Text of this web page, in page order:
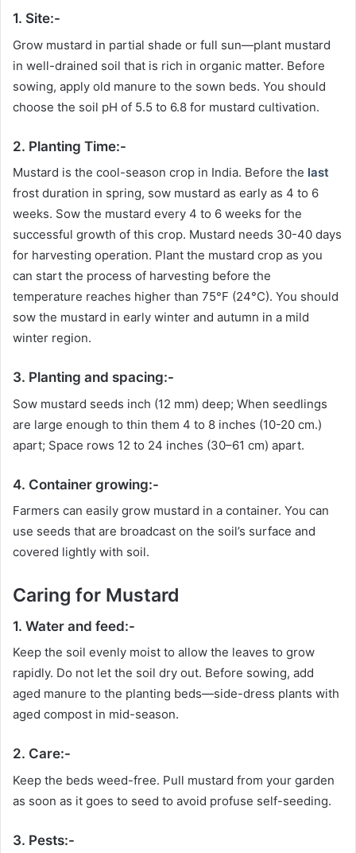
1. Site:-
Grow mustard in partial shade or full sun—plant mustard
in well-drained soil that is rich in organic matter. Before
sowing, apply old manure to the sown beds. You should
choose the soil pH of 5.5 to 6.8 for mustard cultivation.
2. Planting Time:-
Mustard is the cool-season crop in India. Before the last
frost duration in spring, sow mustard as early as 4 to 6
weeks. Sow the mustard every 4 to 6 weeks for the
successful growth of this crop. Mustard needs 30-40 days
for harvesting operation. Plant the mustard crop as you
can start the process of harvesting before the
temperature reaches higher than 75°F (24°C). You should
sow the mustard in early winter and autumn in a mild
winter region.
3. Planting and spacing:-
Sow mustard seeds inch (12 mm) deep; When seedlings
are large enough to thin them 4 to 8 inches (10-20 cm.)
apart; Space rows 12 to 24 inches (30–61 cm) apart.
4. Container growing:-
Farmers can easily grow mustard in a container. You can
use seeds that are broadcast on the soil’s surface and
covered lightly with soil.
Caring for Mustard
1. Water and feed:-
Keep the soil evenly moist to allow the leaves to grow
rapidly. Do not let the soil dry out. Before sowing, add
aged manure to the planting beds—side-dress plants with
aged compost in mid-season.
2. Care:-
Keep the beds weed-free. Pull mustard from your garden
as soon as it goes to seed to avoid profuse self-seeding.
3. Pests:-